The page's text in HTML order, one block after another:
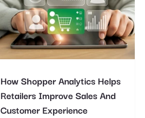
How Shopper Analytics Helps
Retailers Improve Sales And
Customer Experience